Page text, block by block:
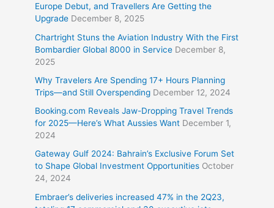
Europe Debut, and Travellers Are Getting the
Upgrade December 8, 2025
Chartright Stuns the Aviation Industry With the First
Bombardier Global 8000 in Service December 8,
2025
Why Travelers Are Spending 17+ Hours Planning
Trips—and Still Overspending December 12, 2024
Booking.com Reveals Jaw-Dropping Travel Trends
for 2025—Here’s What Aussies Want December 1,
2024
Gateway Gulf 2024: Bahrain’s Exclusive Forum Set
to Shape Global Investment Opportunities October
24, 2024
Embraer’s deliveries increased 47% in the 2Q23,